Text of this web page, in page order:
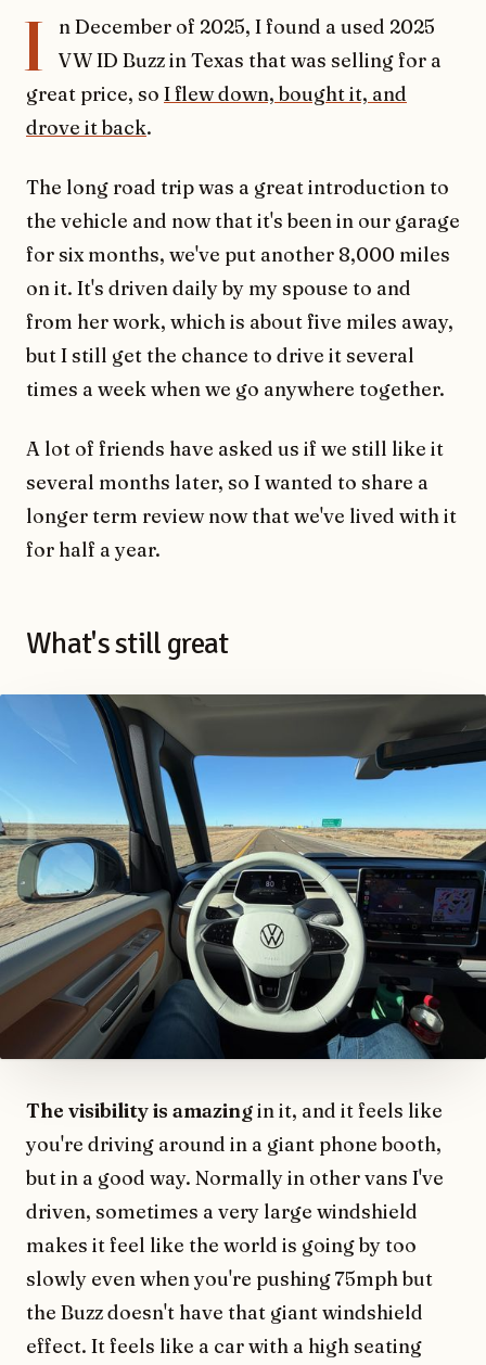
I
n December of 2025, I found a used 2025
VW ID Buzz in Texas that was selling for a
great price, so I flew down, bought it, and
drove it back.
The long road trip was a great introduction to
the vehicle and now that it's been in our garage
for six months, we've put another 8,000 miles
on it. It's driven daily by my spouse to and
from her work, which is about five miles away,
but I still get the chance to drive it several
times a week when we go anywhere together.
A lot of friends have asked us if we still like it
several months later, so I wanted to share a
longer term review now that we've lived with it
for half a year.
What's still great
The visibility is amazingin it, and it feels like
you're driving around in a giant phone booth,
but in a good way. Normally in other vans I've
driven, sometimes a very large windshield
makes it feel like the world is going by too
slowly even when you're pushing 75mph but
the Buzz doesn't have that giant windshield
effect. It feels like a car with a high seating